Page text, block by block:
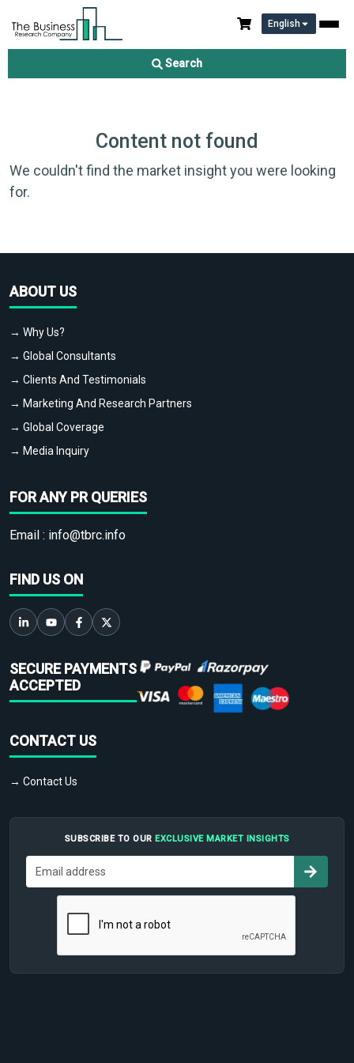
English
Search
Content not found
We couldn't find the market insight you were looking
for.
ABOUT US
→ Why Us?
→ Global Consultants
→ Clients And Testimonials
→ Marketing And Research Partners
→ Global Coverage
→ Media Inquiry
FOR ANY PR QUERIES
Email : info@tbrc.info
FIND US ON
SECURE PAYMENTS
ACCEPTED
CONTACT US
→ Contact Us
SUBSCRIBE TO OUR EXCLUSIVE MARKET INSIGHTS